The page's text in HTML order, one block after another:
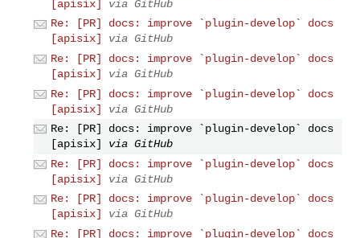
[apisix]
via GitHub
Re: [PR] docs: improve `plugin-develop` docs
[apisix]
via GitHub
Re: [PR] docs: improve `plugin-develop` docs
[apisix]
via GitHub
Re: [PR] docs: improve `plugin-develop` docs
[apisix]
via GitHub
Re: [PR] docs: improve `plugin-develop` docs
[apisix]
via GitHub
Re: [PR] docs: improve `plugin-develop` docs
[apisix]
via GitHub
Re: [PR] docs: improve `plugin-develop` docs
[apisix]
via GitHub
Re: [PR] docs: improve `plugin-develop` docs